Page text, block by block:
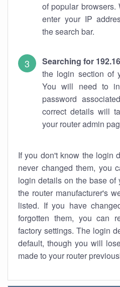
of popular browsers.
enter your IP
the search bar.
Searching for
the login section of
You will need to
password
correct details will
your router admin
If you don't know the login
never changed them, you
login details on the base of
the router manufacturer's
listed. If you have
forgotten them, you can
factory settings. The login
default, though you will
made to your router